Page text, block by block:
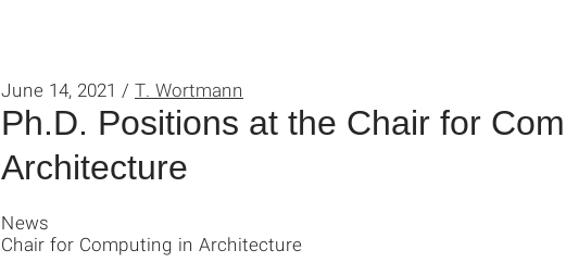
Ph.D. Positions at the Chair for
Architecture
June 14, 2021 / T. Wortmann
News
Chair for Computing in Architecture